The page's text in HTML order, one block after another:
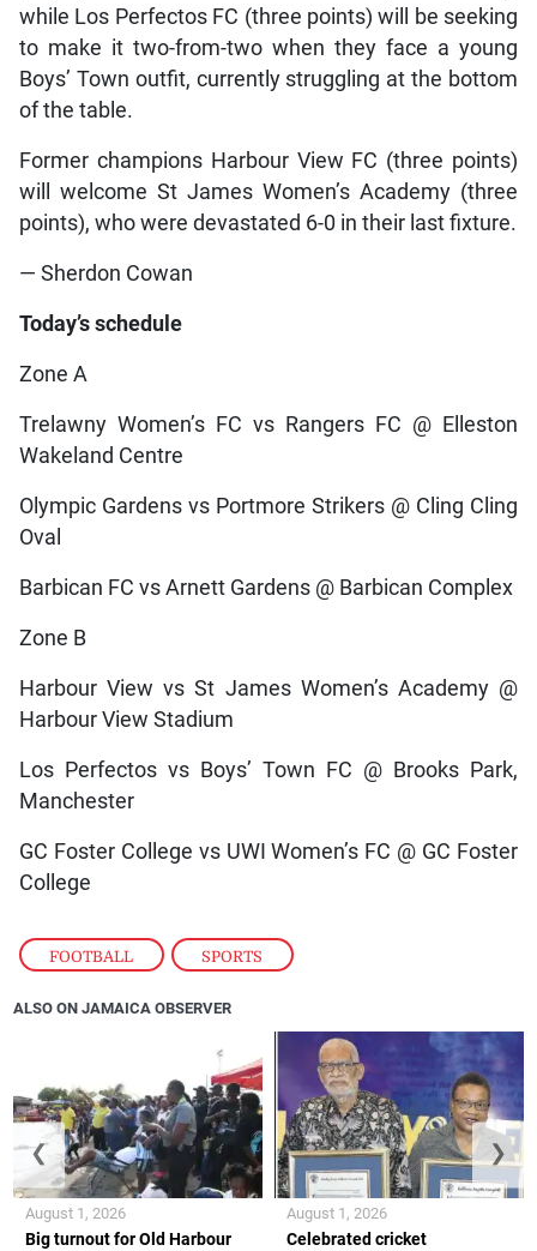
FOOTBALL , SPORTS
while Los Perfectos FC (three points) will be seeking
to make it two-from-two when they face a young
Boys’ Town outfit, currently struggling at the bottom
of the table.
Former champions Harbour View FC (three points)
will welcome St James Women’s Academy (three
points), who were devastated 6-0 in their last fixture.
— Sherdon Cowan
Today’s schedule
Zone A
Trelawny Women’s FC vs Rangers FC @ Elleston
Wakeland Centre
Olympic Gardens vs Portmore Strikers @ Cling Cling
Oval
Barbican FC vs Arnett Gardens @ Barbican Complex
Zone B
Harbour View vs St James Women’s Academy @
Harbour View Stadium
Los Perfectos vs Boys’ Town FC @ Brooks Park,
Manchester
GC Foster College vs UWI Women’s FC @ GC Foster
College
ALSO ON JAMAICA OBSERVER
Big turnout for Old Harbour
August 1, 2026
Celebrated cricket
August 1, 2026
❮ ❯